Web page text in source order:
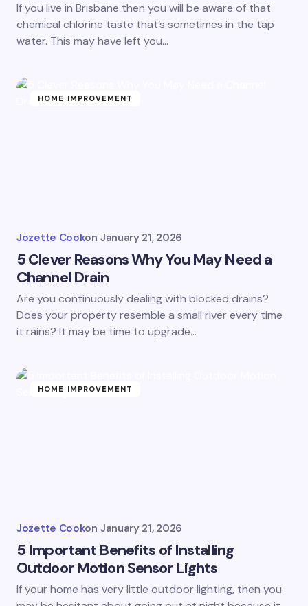
If you live in Brisbane then you will be aware of that
chemical chlorine taste that’s sometimes in the tap
water. This may have left you…
HOME IMPROVEMENT
Jozette Cookon January 21, 2026
5 Clever Reasons Why You May Need a
Channel Drain
Are you continuously dealing with blocked drains?
Does your property resemble a small river every time
it rains? It may be time to upgrade…
HOME IMPROVEMENT
Jozette Cookon January 21, 2026
5 Important Benefits of Installing
Outdoor Motion Sensor Lights
If your home has very little outdoor lighting, then you